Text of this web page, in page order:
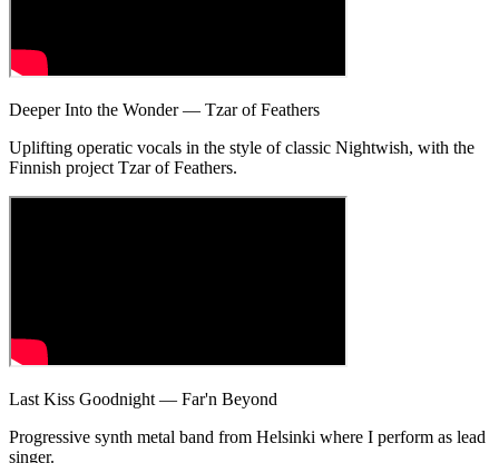
Deeper Into the Wonder — Tzar of Feathers
Uplifting operatic vocals in the style of classic Nightwish, with the
Finnish project Tzar of Feathers.
Last Kiss Goodnight — Far'n Beyond
Progressive synth metal band from Helsinki where I perform as lead
singer.